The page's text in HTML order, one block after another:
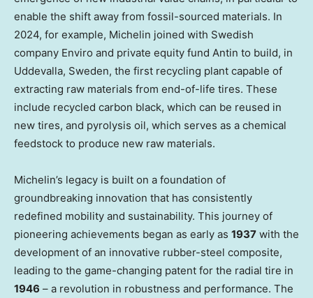
enable the shift away from fossil-sourced materials. In
2024, for example, Michelin joined with Swedish
company Enviro and private equity fund Antin to build, in
Uddevalla, Sweden, the first recycling plant capable of
extracting raw materials from end-of-life tires. These
include recycled carbon black, which can be reused in
new tires, and pyrolysis oil, which serves as a chemical
feedstock to produce new raw materials.
Michelin’s legacy is built on a foundation of
groundbreaking innovation that has consistently
redefined mobility and sustainability. This journey of
pioneering achievements began as early as 1937 with the
development of an innovative rubber-steel composite,
leading to the game-changing patent for the radial tire in
1946 – a revolution in robustness and performance. The